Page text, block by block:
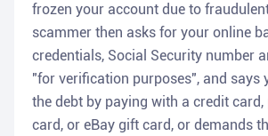
frozen your account due to
scammer then asks for your online
credentials, Social Security number
"for verification purposes", and says
the debt by paying with a credit
card, or eBay gift card, or demands